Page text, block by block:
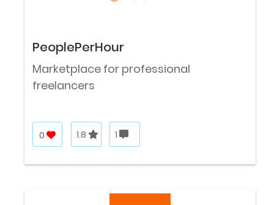
PeoplePerHour
Marketplace for professional
freelancers
0 1.8 1